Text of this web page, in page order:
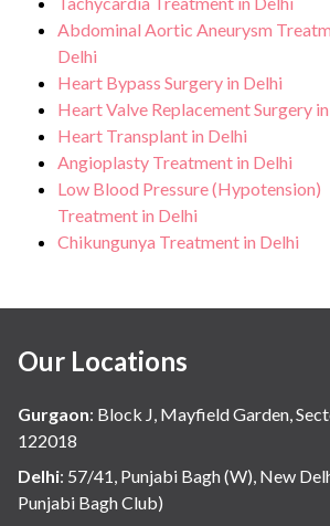
Abdominal Aortic Aneurysm
Delhi
Heart Bypass Surgery in Delhi
Heart Valve Replacement Surgery
Heart Transplant in Delhi
Angioplasty Treatment in Delhi
Low Blood Pressure (Hypotension)
Treatment in Delhi
Chikungunya Treatment in Delhi
Our Locations
Gurgaon: Block J, Mayfield Garden,
122018
Delhi: 57/41, Punjabi Bagh (W), New
Punjabi Bagh Club)